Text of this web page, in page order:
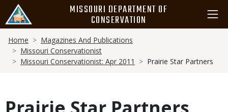
main
content
MISSOURI DEPARTMENT OF
CONSERVATION
Breadcrumb
Home
Magazines And Publications
Missouri Conservationist
Missouri Conservationist: Apr 2011
Prairie Star Partners